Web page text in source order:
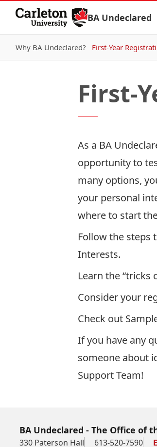
Skip to Content
BA Undeclared
Why BA Undeclared? First-Year
First-
As a BA
opportunity to
many options,
your personal
where to start
Follow the steps
Interests.
Learn the “tricks
Consider your
Check out
If you have any
someone about
Support Team!
BA Undeclared - The Office of
330 Paterson Hall 613-520-7590